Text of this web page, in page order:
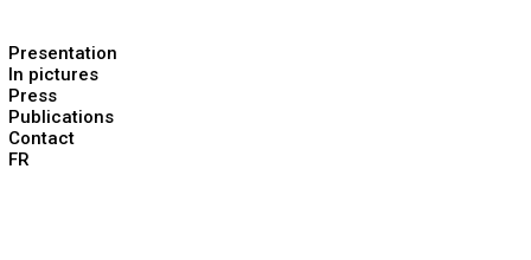
Presentation
In pictures
Press
Publications
Contact
FR